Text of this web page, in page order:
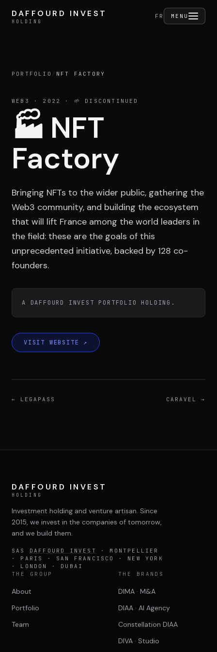
DAFFOURD INVEST
HOLDING
FR MENU
DAFFOURD INVEST
HOLDING
Portfolio
Activities
Team
Testimonials
Contact
AGENCE CONSEIL & SSII
Connexion
BIENTÔT DISPONIBLE
PORTFOLIO / NFT FACTORY
WEB3 · 2022 · 🌱 DISCONTINUED
🏭 NFT
Factory
Bringing NFTs to the wider public, gathering the
Web3 community, and building the ecosystem
that will lift France among the world leaders in
the field: these are the goals of this
unprecedented initiative, backed by 128 co-
founders.
A DAFFOURD INVEST PORTFOLIO HOLDING.
VISIT WEBSITE ↗
← LEGAPASS CARAVEL →
DAFFOURD INVEST
HOLDING
Investment holding and venture artisan. Since
2015, we invest in the companies of tomorrow,
and we build them.
SAS DAFFOURD INVEST
· MONTPELLIER
· PARIS · SAN FRANCISCO · NEW YORK
· LONDON · DUBAI
THE GROUP
About
Portfolio
Team
THE BRANDS
DIMA · M&A
DIAA · AI Agency
Constellation DIAA
DIVA · Studio